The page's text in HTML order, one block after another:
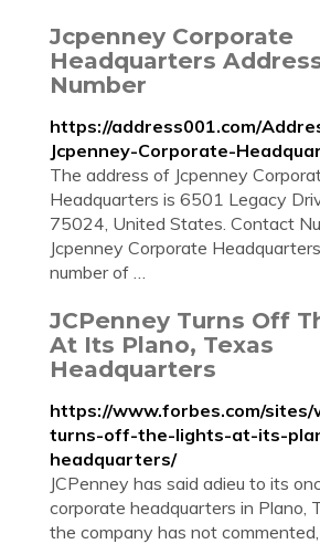
Jcpenney Corporate
Headquarters
Number
https://address001.com/
Jcpenney-Corporate-
The address of Jcpenney
Headquarters is 6501 Legacy
75024, United States. Contact
Jcpenney Corporate
number of …
JCPenney Turns Off
At Its Plano, Texas
Headquarters
https://www.forbes.com/
turns-off-the-lights-at-its-
headquarters/
JCPenney has said adieu to its
corporate headquarters in Plano,
the company has not